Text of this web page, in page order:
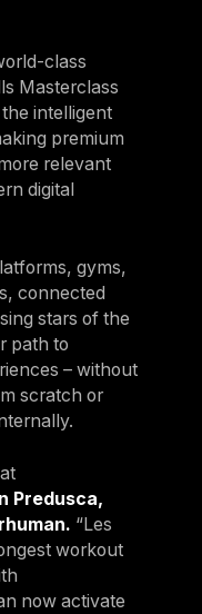
class
Masterclass
intelligent
premium
relevant
digital
gyms,
connected
stars of the
path to
– without
scratch or
Predusca,
“Les
workout
now activate